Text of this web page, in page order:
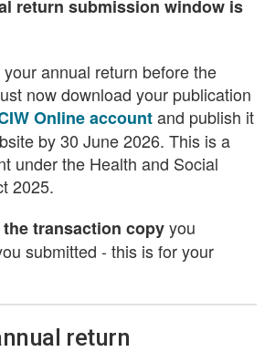
return submission window is
annual return before the
now download your publication
Online accountand publish it
by 30 June 2026. This is a
under the Health and Social
2025.
transaction copyyou
submitted - this is for your
return